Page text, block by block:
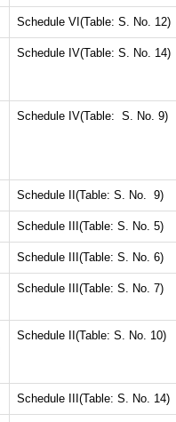
Schedule VI(Table: S. No. 12)
Schedule IV(Table: S. No. 14)
Schedule IV(Table: S. No. 9)
Schedule II(Table: S. No. 9)
Schedule III(Table: S. No. 5)
Schedule III(Table: S. No. 6)
Schedule III(Table: S. No. 7)
Schedule II(Table: S. No. 10)
Schedule III(Table: S. No. 14)